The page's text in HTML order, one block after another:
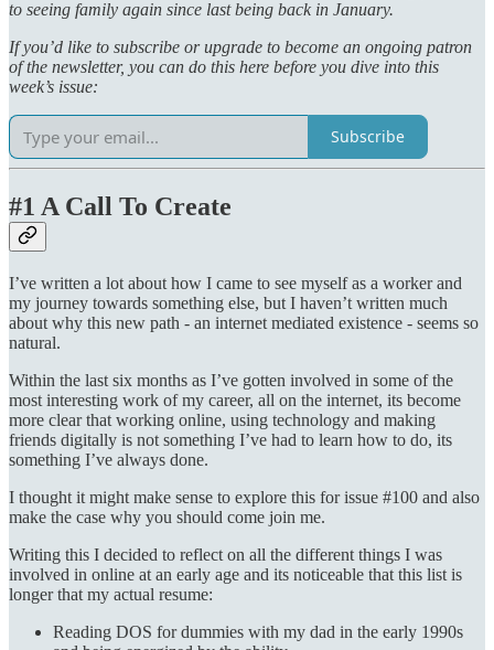
to seeing family again since last being back in January.
If you’d like to subscribe or upgrade to become an ongoing patron
of the newsletter, you can do this here before you dive into this
week’s issue:
Subscribe
#1 A Call To Create
I’ve written a lot about how I came to see myself as a worker and
my journey towards something else, but I haven’t written much
about why this new path - an internet mediated existence - seems so
natural.
Within the last six months as I’ve gotten involved in some of the
most interesting work of my career, all on the internet, its become
more clear that working online, using technology and making
friends digitally is not something I’ve had to learn how to do, its
something I’ve always done.
I thought it might make sense to explore this for issue #100 and also
make the case why you should come join me.
Writing this I decided to reflect on all the different things I was
involved in online at an early age and its noticeable that this list is
longer that my actual resume:
Reading DOS for dummies with my dad in the early 1990s